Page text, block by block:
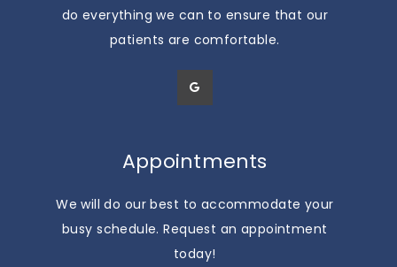
do everything we can to ensure that our
patients are comfortable.
Appointments
We will do our best to accommodate your
busy schedule. Request an appointment
today!